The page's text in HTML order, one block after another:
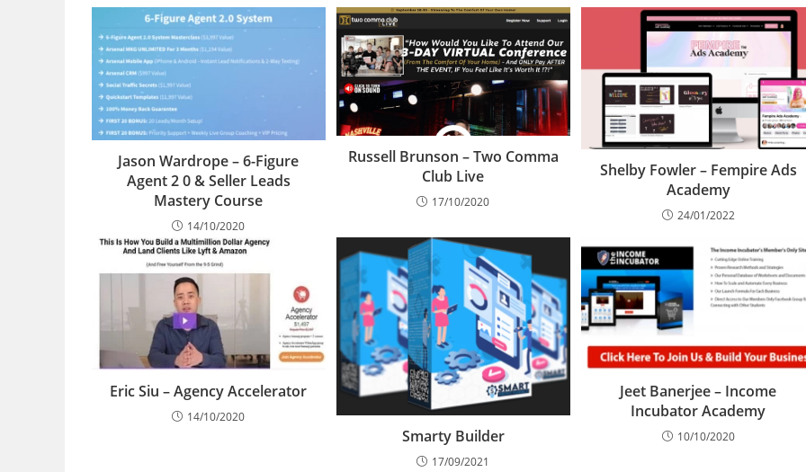
Jason Wardrope – 6-Figure
Agent 2 0 & Seller Leads
Mastery Course
14/10/2020
Russell Brunson – Two Comma
Club Live
17/10/2020
Shelby Fowler – Fempire Ads
Academy
24/01/2022
Eric Siu – Agency Accelerator
14/10/2020
Smarty Builder
17/09/2021
Jeet Banerjee – Income
Incubator Academy
10/10/2020